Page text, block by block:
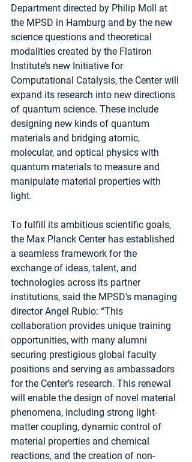
Department directed by Philip Moll at
the MPSD in Hamburg and by the new
science questions and theoretical
modalities created by the Flatiron
Institute’s new Initiative for
Computational Catalysis, the Center will
expand its research into new directions
of quantum science. These include
designing new kinds of quantum
materials and bridging atomic,
molecular, and optical physics with
quantum materials to measure and
manipulate material properties with
light.
To fulfill its ambitious scientific goals,
the Max Planck Center has established
a seamless framework for the
exchange of ideas, talent, and
technologies across its partner
institutions, said the MPSD’s managing
director Angel Rubio: “This
collaboration provides unique training
opportunities, with many alumni
securing prestigious global faculty
positions and serving as ambassadors
for the Center’s research. This renewal
will enable the design of novel material
phenomena, including strong light-
matter coupling, dynamic control of
material properties and chemical
reactions, and the creation of non-